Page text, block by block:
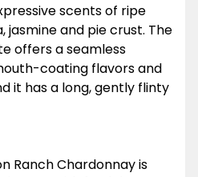
scents of ripe
jasmine and pie crust. The
offers a seamless
coating flavors and
it has a long, gently flinty
Ranch Chardonnay is